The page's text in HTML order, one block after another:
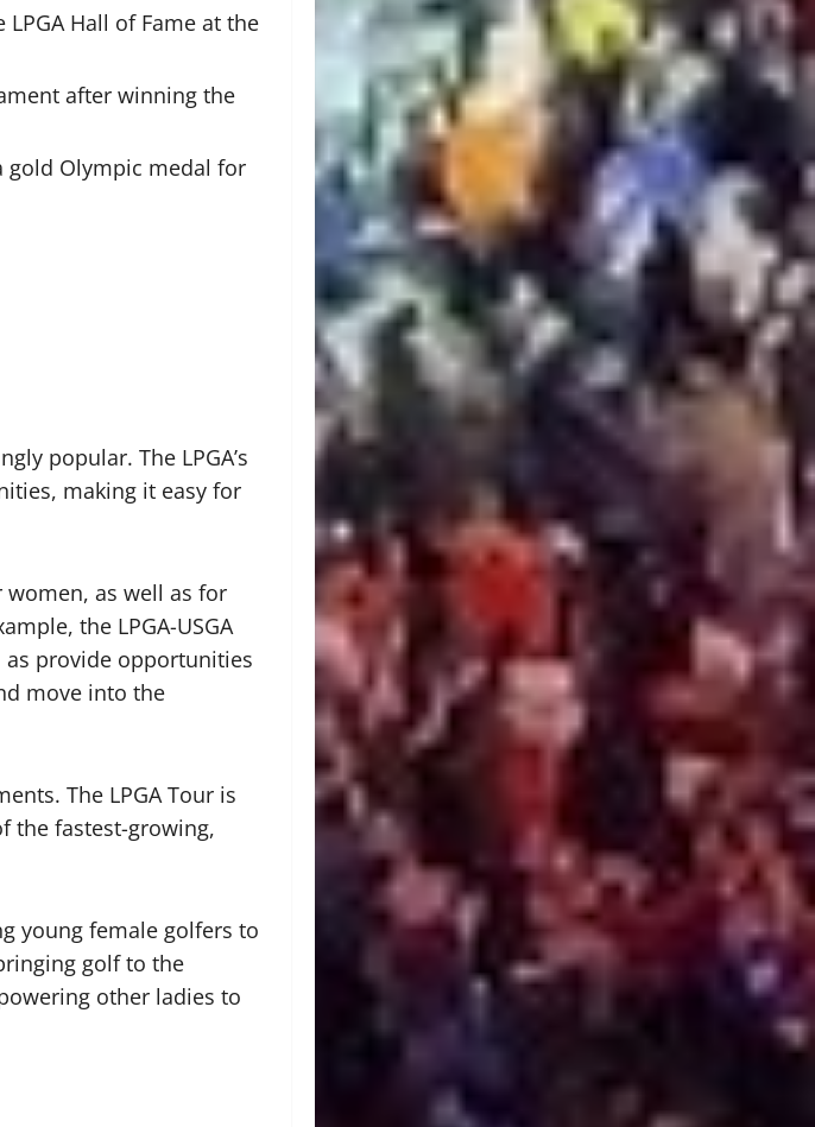
Hall of Fame at the
after winning the
gold Olympic medal for
popular. The LPGA’s
making it easy for
as well as for
the LPGA-USGA
provide opportunities
move into the
The LPGA Tour is
the fastest-growing,
young female golfers to
golf to the
other ladies to